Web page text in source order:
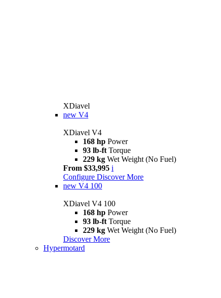
XDiavel
new V4
XDiavel V4
168 hp Power
93 lb-ft Torque
229 kg Wet Weight (No Fuel)
From $33,995 i
Configure Discover More
new V4 100
XDiavel V4 100
168 hp Power
93 lb-ft Torque
229 kg Wet Weight (No Fuel)
Discover More
Hypermotard